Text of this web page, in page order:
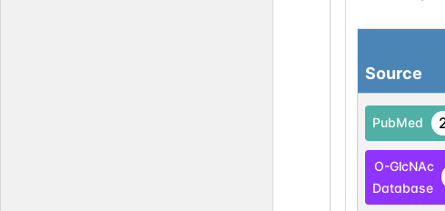
Source
PubMed
O-GlcNAc
Database